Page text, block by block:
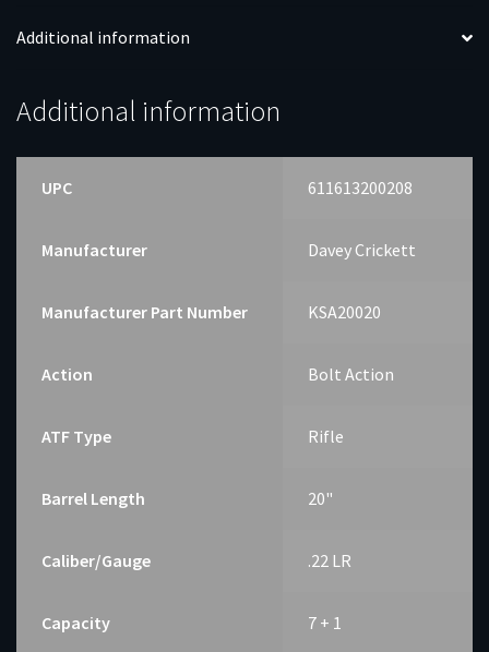
Additional information
Additional information
UPC 611613200208
Manufacturer Davey Crickett
Manufacturer Part Number KSA20020
Action Bolt Action
ATF Type Rifle
Barrel Length 20"
Caliber/Gauge .22 LR
Capacity 7 + 1